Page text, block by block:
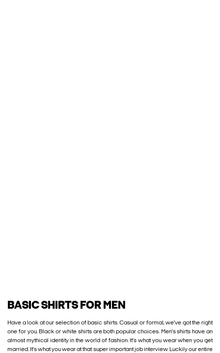
BASIC SHIRTS FOR MEN
Have a look at our selection of basic shirts. Casual or formal, we’ve got the right
one for you. Black or white shirts are both popular choices. Men’s shirts have an
almost mythical identity in the world of fashion. It’s what you wear when you get
married. It’s what you wear at that super important job interview. Luckily our entire